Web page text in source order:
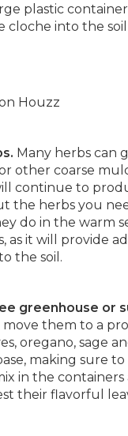
plastic
into the
Houzz
Many herbs can
other coarse
continue to
the herbs you
do in the warm
as it will provide
the soil.
greenhouse or
them to a
oregano, sage
making sure
in the
their flavorful